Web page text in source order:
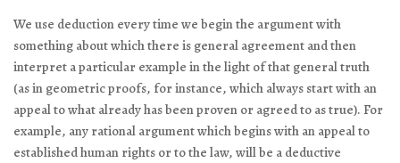
We use deduction every time we begin the argument with
something about which there is general agreement and then
interpret a particular example in the light of that general truth
(as in geometric proofs, for instance, which always start with an
appeal to what already has been proven or agreed to as true). For
example, any rational argument which begins with an appeal to
established human rights or to the law, will be a deductive